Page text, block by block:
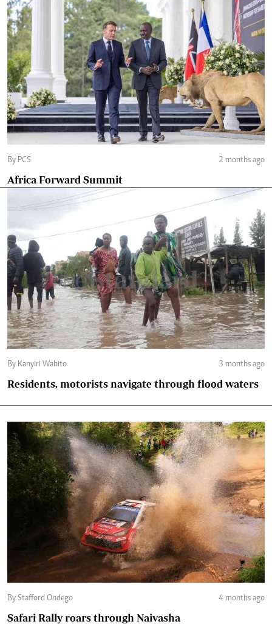
By PCS 2 months ago
Africa Forward Summit
By Kanyiri Wahito 3 months ago
Residents, motorists navigate through flood waters
By Stafford Ondego 4 months ago
Safari Rally roars through Naivasha